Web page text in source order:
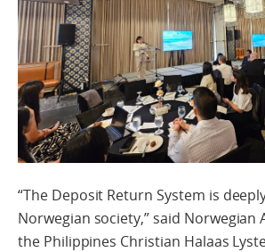
“The Deposit Return System is
Norwegian society,” said Norwegian
the Philippines Christian Halaas